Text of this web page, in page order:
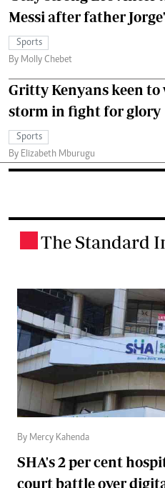
Messi after father
Sports
By Molly Chebet
Gritty Kenyans keen
storm in fight for glory
Sports
By Elizabeth Mburugu
The Standard
By Mercy Kahenda
SHA's 2 per cent
court battle over